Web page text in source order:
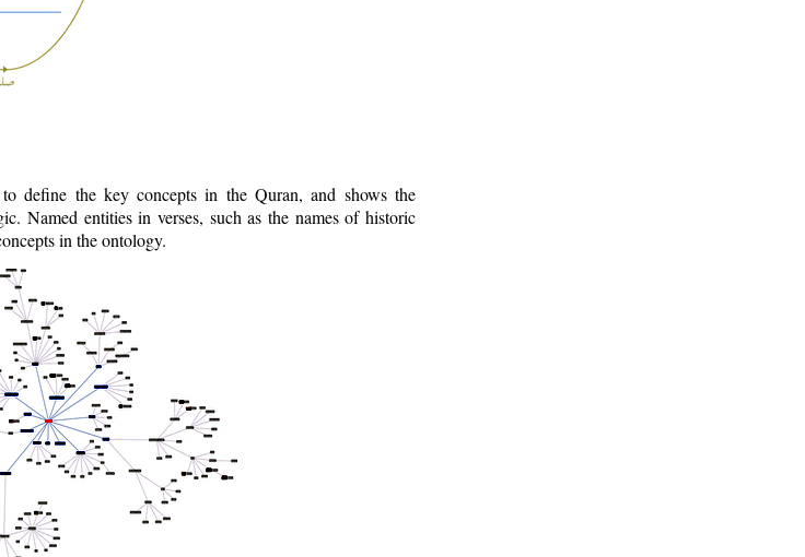
define the key concepts in the Quran, and shows the
Named entities in verses, such as the names of historic
in the ontology.